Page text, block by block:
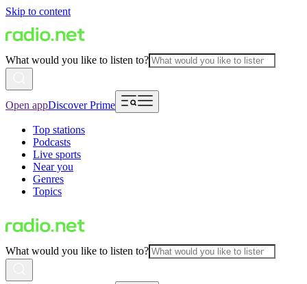
Skip to content
What would you like to listen to?
Open appDiscover Prime
Top stations
Podcasts
Live sports
Near you
Genres
Topics
What would you like to listen to?